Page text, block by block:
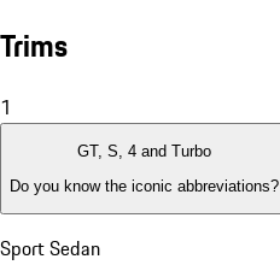
Trims
1
GT, S, 4 and Turbo
Do you know the iconic abbreviations?
Sport Sedan